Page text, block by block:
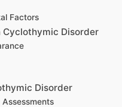
Factors
Cyclothymic Disorder
Disorder